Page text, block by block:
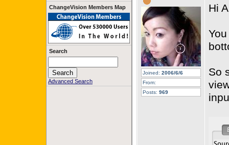
ChangeVision Members Map
Search
Advanced Search
Joined: 2006/6/6
From:
Posts: 969
Hi
So